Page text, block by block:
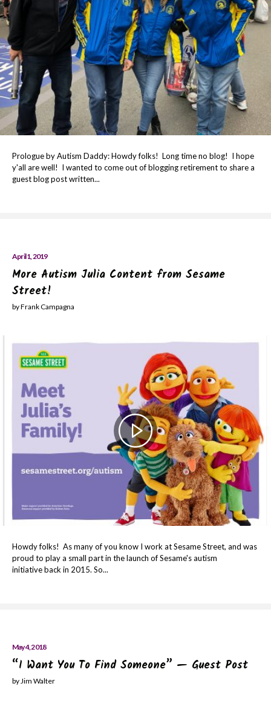
Prologue by Autism Daddy: Howdy folks! Long time no blog! I hope
y'all are well! I wanted to come out of blogging retirement to share a
guest blog post written...
April 1, 2019
More Autism Julia Content from Sesame
Street!
by Frank Campagna
Howdy folks! As many of you know I work at Sesame Street, and was
proud to play a small part in the launch of Sesame's autism
initiative back in 2015. So...
May 4, 2018
“I Want You To Find Someone” — Guest Post
by Jim Walter